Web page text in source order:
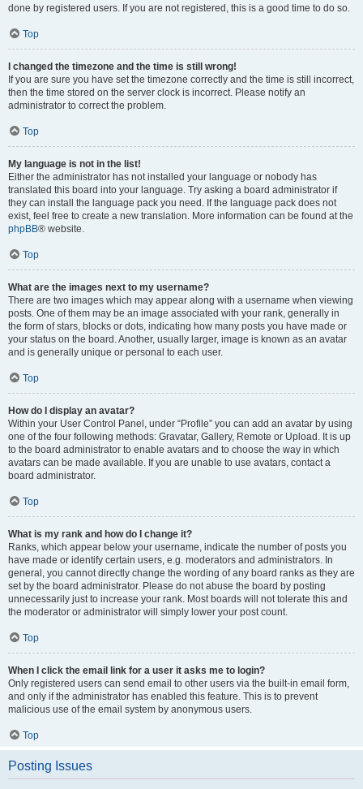
done by registered users. If you are not registered, this is a good time to do so.
Top
I changed the timezone and the time is still wrong!
If you are sure you have set the timezone correctly and the time is still incorrect,
then the time stored on the server clock is incorrect. Please notify an
administrator to correct the problem.
Top
My language is not in the list!
Either the administrator has not installed your language or nobody has
translated this board into your language. Try asking a board administrator if
they can install the language pack you need. If the language pack does not
exist, feel free to create a new translation. More information can be found at the
phpBB® website.
Top
What are the images next to my username?
There are two images which may appear along with a username when viewing
posts. One of them may be an image associated with your rank, generally in
the form of stars, blocks or dots, indicating how many posts you have made or
your status on the board. Another, usually larger, image is known as an avatar
and is generally unique or personal to each user.
Top
How do I display an avatar?
Within your User Control Panel, under “Profile” you can add an avatar by using
one of the four following methods: Gravatar, Gallery, Remote or Upload. It is up
to the board administrator to enable avatars and to choose the way in which
avatars can be made available. If you are unable to use avatars, contact a
board administrator.
Top
What is my rank and how do I change it?
Ranks, which appear below your username, indicate the number of posts you
have made or identify certain users, e.g. moderators and administrators. In
general, you cannot directly change the wording of any board ranks as they are
set by the board administrator. Please do not abuse the board by posting
unnecessarily just to increase your rank. Most boards will not tolerate this and
the moderator or administrator will simply lower your post count.
Top
When I click the email link for a user it asks me to login?
Only registered users can send email to other users via the built-in email form,
and only if the administrator has enabled this feature. This is to prevent
malicious use of the email system by anonymous users.
Top
Posting Issues